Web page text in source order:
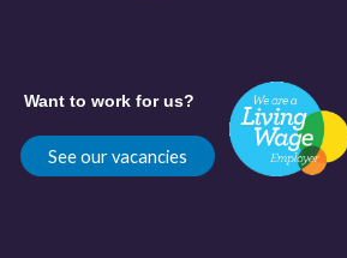
Want to work for us?
See our vacancies